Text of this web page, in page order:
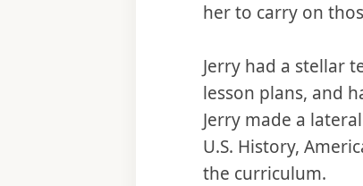
her to carry on
Jerry had a stellar
lesson plans, and
Jerry made a
U.S. History,
the curriculum.